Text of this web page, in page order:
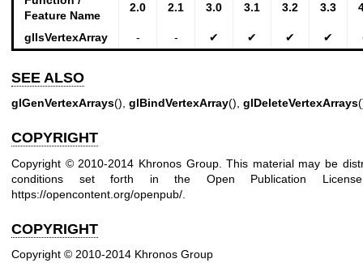
Feature Name
2.0 2.1 3.0 3.1 3.2 3.3
glIsVertexArray - - ✔ ✔ ✔ ✔
SEE ALSO
glGenVertexArrays(), glBindVertexArray(), glDeleteVertexArrays
COPYRIGHT
Copyright © 2010-2014 Khronos Group. This material may be
conditions set forth in the Open Publication
https://opencontent.org/openpub/
COPYRIGHT
Copyright © 2010-2014 Khronos Group